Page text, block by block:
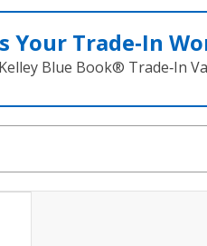
Your Trade‑In
Blue Book® Trade‑In